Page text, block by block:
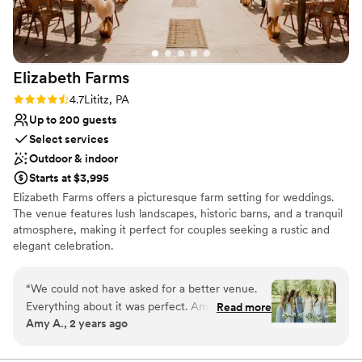
Venue considerations
Does not allow pets
Lighting and sound are not included
Dance floor not included
Group enough for making the day extra special
for our daughter and her new husband!
Elizabeth Farms
Rating: 4.7 (9 reviews)
4.7Lititz, PA
Up to 200 guests
Select services
Outdoor & indoor
Starts at $3,995
Elizabeth Farms offers a picturesque farm setting for weddings.
The venue features lush landscapes, historic barns, and a tranquil
atmosphere, making it perfect for couples seeking a rustic and
elegant celebration.
Why you'll love this venue
Allows pets
Wheelchair accessible
Unique barn setting
“We could not have asked for a better venue.
Everything about it was perfect. Amy from the
farm was wonderful to work with and great to
and her and her family were such a great help
Read more
Amy A., 2 years ago